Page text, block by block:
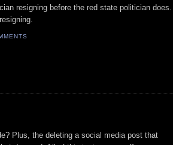
resigning before the red state politician does. I
Plus, the deleting a social media post that